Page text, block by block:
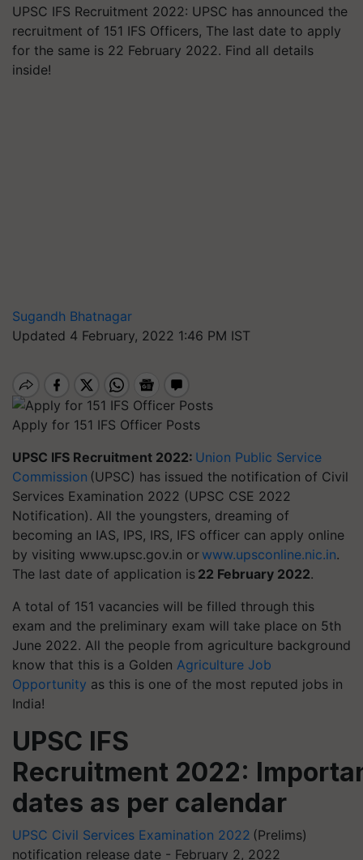
UPSC IFS Recruitment 2022: UPSC has announced the
recruitment of 151 IFS Officers, The last date to apply
for the same is 22 February 2022. Find all details
inside!
Sugandh Bhatnagar
Updated 4 February, 2022 1:46 PM IST
Apply for 151 IFS Officer Posts
UPSC IFS Recruitment 2022: Union Public Service
Commission (UPSC) has issued the notification of Civil
Services Examination 2022 (UPSC CSE 2022
Notification). All the youngsters, dreaming of
becoming an IAS, IPS, IRS, IFS officer can apply online
by visiting www.upsc.gov.in or www.upsconline.nic.in.
The last date of application is 22 February 2022.
A total of 151 vacancies will be filled through this
exam and the preliminary exam will take place on 5th
June 2022. All the people from agriculture background
know that this is a Golden Agriculture Job
Opportunity as this is one of the most reputed jobs in
India!
UPSC IFS
Recruitment 2022:
dates as per calendar
UPSC Civil Services Examination 2022 (Prelims)
notification release date - February 2, 2022